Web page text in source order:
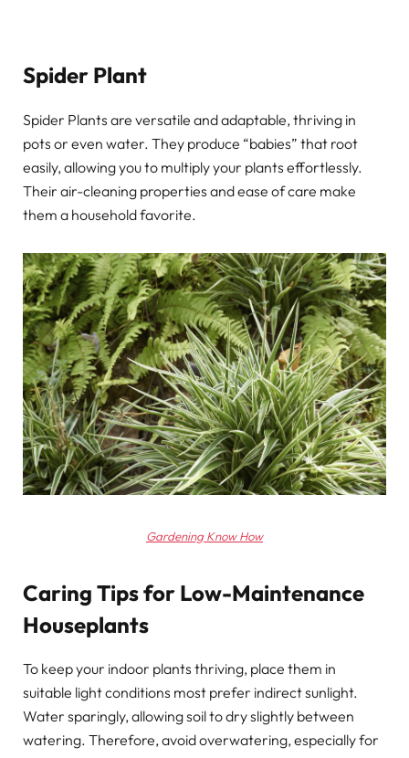
Spider Plant
Spider Plants are versatile and adaptable, thriving in
pots or even water. They produce “babies” that root
easily, allowing you to multiply your plants effortlessly.
Their air-cleaning properties and ease of care make
them a household favorite.
Gardening Know How
Caring Tips for Low-Maintenance
Houseplants
To keep your indoor plants thriving, place them in
suitable light conditions most prefer indirect sunlight.
Water sparingly, allowing soil to dry slightly between
watering. Therefore, avoid overwatering, especially for